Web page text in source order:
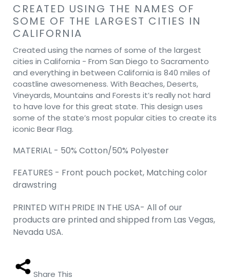
CREATED USING THE NAMES OF
SOME OF THE LARGEST CITIES IN
CALIFORNIA
Created using the names of some of the largest
cities in California - From San Diego to Sacramento
and everything in between California is 840 miles of
coastline awesomeness. With Beaches, Deserts,
Vineyards, Mountains and Forests it’s really not hard
to have love for this great state. This design uses
some of the state’s most popular cities to create its
iconic Bear Flag.
MATERIAL - 50% Cotton/50% Polyester
FEATURES - Front pouch pocket, Matching color
drawstring
PRINTED WITH PRIDE IN THE USA- All of our
products are printed and shipped from Las Vegas,
Nevada USA.
Share This